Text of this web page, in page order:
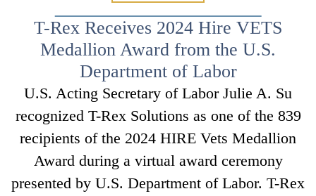
T-Rex Receives 2024 Hire VETS
Medallion Award from the U.S.
Department of Labor
U.S. Acting Secretary of Labor Julie A. Su
recognized T-Rex Solutions as one of the 839
recipients of the 2024 HIRE Vets Medallion
Award during a virtual award ceremony
presented by U.S. Department of Labor. T-Rex